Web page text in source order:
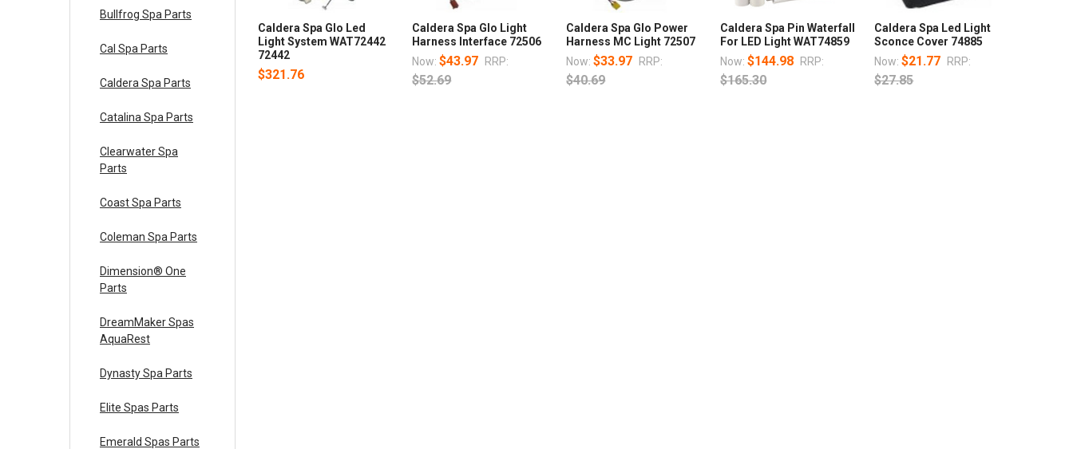
Bullfrog Spa Parts
Cal Spa Parts
Caldera Spa Parts
Catalina Spa Parts
Clearwater Spa
Parts
Coast Spa Parts
Coleman Spa Parts
Dimension® One
Parts
DreamMaker Spas
AquaRest
Dynasty Spa Parts
Elite Spas Parts
Emerald Spas Parts
Caldera Spa Glo Led
Light System WAT72442
72442
$321.76
Caldera Spa Glo Light
Harness Interface 72506
Now:$43.97 RRP:
$52.69
Caldera Spa Glo Power
Harness MC Light 72507
Now:$33.97 RRP:
$40.69
Caldera Spa Pin Waterfall
For LED Light WAT74859
Now:$144.98 RRP:
$165.30
Caldera Spa Led Light
Sconce Cover 74885
Now:$21.77 RRP:
$27.85